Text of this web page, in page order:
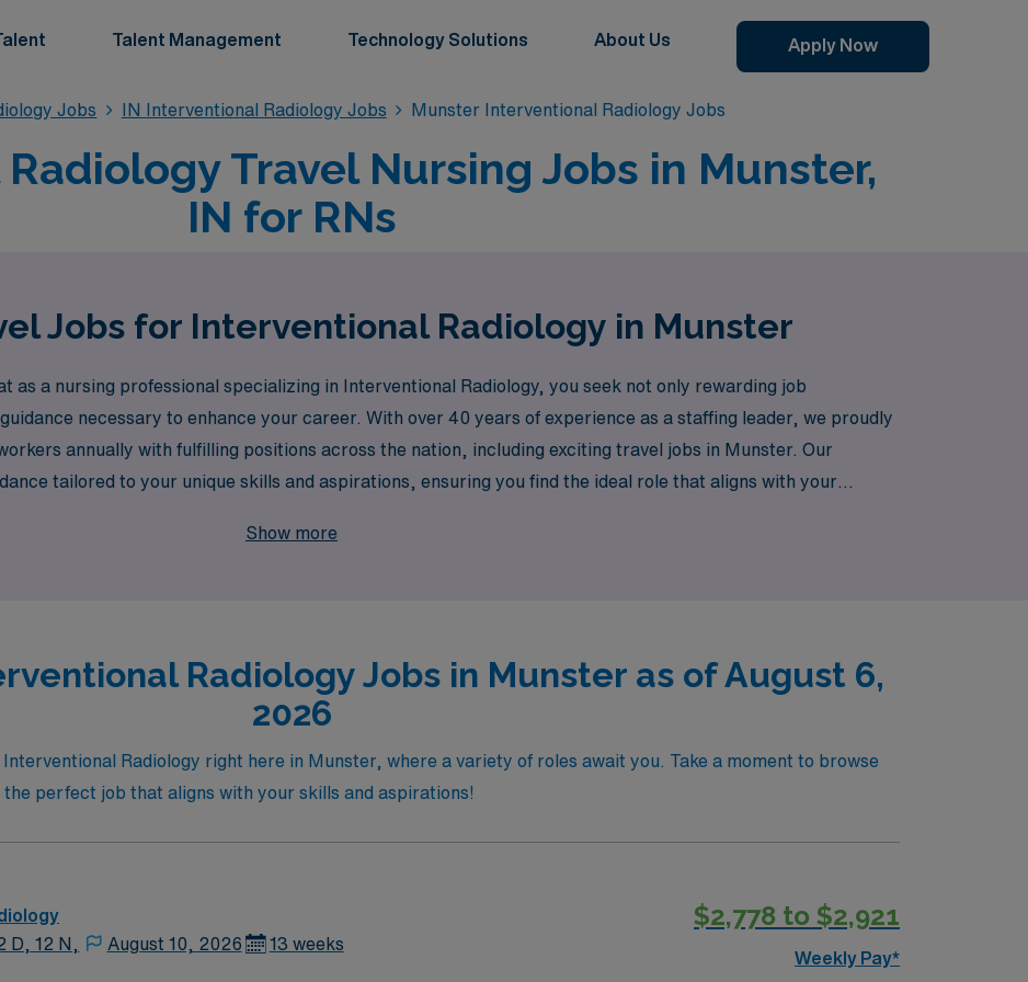
Talent Management Technology Solutions About Us Apply Now
Jobs IN Interventional Radiology Jobs Munster Interventional Radiology Jobs
Travel Nursing Jobs in Munster,
IN for RNs
Jobs for Interventional Radiology in Munster
as a nursing professional specializing in Interventional Radiology, you seek not only rewarding job
necessary to enhance your career. With over 40 years of experience as a staffing leader, we proudly
annually with fulfilling positions across the nation, including exciting travel jobs in Munster. Our
tailored to your unique skills and aspirations, ensuring you find the ideal role that aligns with your
to support you every step of the way.
Show more
Radiology Jobs in Munster as of August 6,
2026
Radiology right here in Munster, where a variety of roles await you. Take a moment to browse
perfect job that aligns with your skills and aspirations!
D, 12 N, August 10, 2026 13 weeks
$2,778 to $2,921
Weekly Pay*